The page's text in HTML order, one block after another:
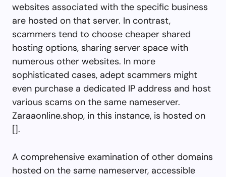
websites associated with the specific business
are hosted on that server. In contrast,
scammers tend to choose cheaper shared
hosting options, sharing server space with
numerous other websites. In more
sophisticated cases, adept scammers might
even purchase a dedicated IP address and host
various scams on the same nameserver.
Zaraaonline.shop, in this instance, is hosted on
[].
A comprehensive examination of other domains
hosted on the same nameserver, accessible